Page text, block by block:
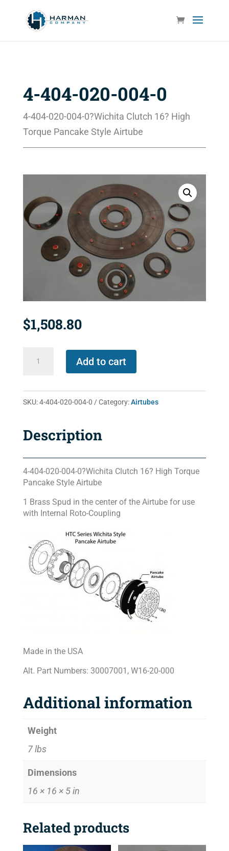
4-404-020-004-0
4-404-020-004-0?Wichita Clutch 16? High
Torque Pancake Style Airtube
$1,508.80
004-
quantity
Add to cart
SKU:4-404-020-004-0 Category:Airtubes
Description
4-404-020-004-0?Wichita Clutch 16? High Torque
Pancake Style Airtube
1 Brass Spud in the center of the Airtube for use
with Internal Roto-Coupling
Made in the USA
Alt. Part Numbers: 30007001, W16-20-000
Additional information
Weight
7 lbs
Dimensions
16 × 16 × 5 in
Related products